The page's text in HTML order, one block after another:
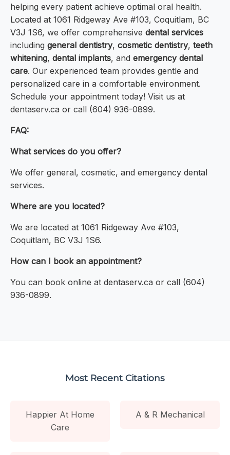
helping every patient achieve optimal oral health.
Located at 1061 Ridgeway Ave #103, Coquitlam, BC
V3J 1S6, we offer comprehensive dental services
including general dentistry, cosmetic dentistry, teeth
whitening, dental implants, and emergency dental
care. Our experienced team provides gentle and
personalized care in a comfortable environment.
Schedule your appointment today! Visit us at
dentaserv.ca or call (604) 936-0899.
FAQ:
What services do you offer?
We offer general, cosmetic, and emergency dental
services.
Where are you located?
We are located at 1061 Ridgeway Ave #103,
Coquitlam, BC V3J 1S6.
How can I book an appointment?
You can book online at dentaserv.ca or call (604)
936-0899.
Most Recent Citations
Happier At Home
Care
A & R Mechanical